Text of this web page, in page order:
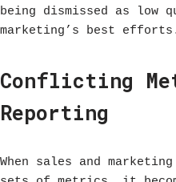
being dismissed as low
marketing’s best
Conflicting
Reporting
When sales and